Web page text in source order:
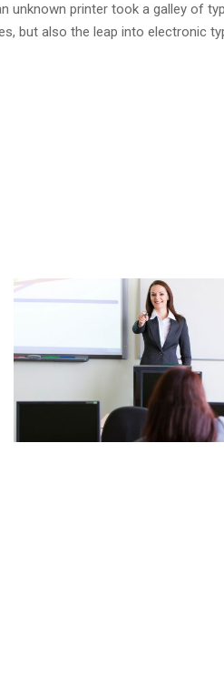
unknown printer took a galley of
but also the leap into electronic